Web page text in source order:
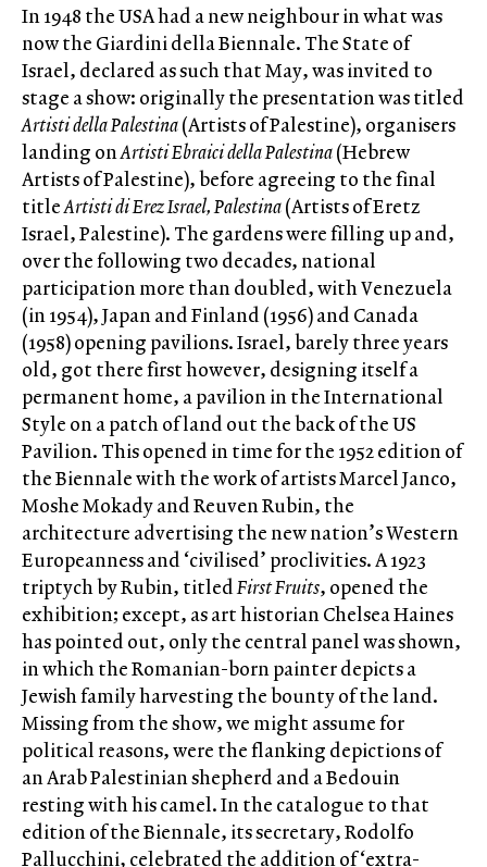
In 1948 the USA had a new neighbour in what was
now the Giardini della Biennale. The State of
Israel, declared as such that May, was invited to
stage a show: originally the presentation was titled
Artisti della Palestina(Artists of Palestine), organisers
landing onArtisti Ebraici della Palestina(Hebrew
Artists of Palestine), before agreeing to the final
titleArtisti di Erez Israel, Palestina(Artists of Eretz
Israel, Palestine). The gardens were filling up and,
over the following two decades, national
participation more than doubled, with Venezuela
(in 1954), Japan and Finland (1956) and Canada
(1958) opening pavilions. Israel, barely three years
old, got there first however, designing itself a
permanent home, a pavilion in the International
Style on a patch of land out the back of the US
Pavilion. This opened in time for the 1952 edition of
the Biennale with the work of artists Marcel Janco,
Moshe Mokady and Reuven Rubin, the
architecture advertising the new nation’s Western
Europeanness and ‘civilised’ proclivities. A 1923
triptych by Rubin, titledFirst Fruits, opened the
exhibition; except, as art historian Chelsea Haines
has pointed out, only the central panel was shown,
in which the Romanian-born painter depicts a
Jewish family harvesting the bounty of the land.
Missing from the show, we might assume for
political reasons, were the flanking depictions of
an Arab Palestinian shepherd and a Bedouin
resting with his camel. In the catalogue to that
edition of the Biennale, its secretary, Rodolfo
Pallucchini, celebrated the addition of ‘extra-